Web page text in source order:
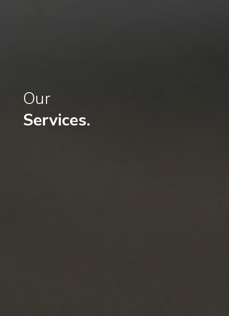
Our
Services.